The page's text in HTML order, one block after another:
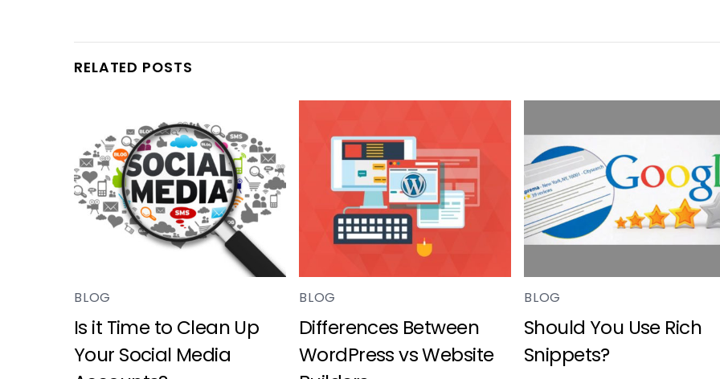
RELATED POSTS
BLOG
Is it Time to Clean Up
Your Social Media
BLOG
Differences Between
WordPress vs Website
BLOG
Should You Use Rich
Snippets?